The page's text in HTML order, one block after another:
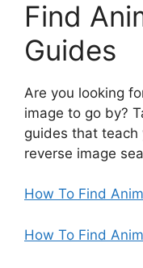
Find
Guides
Are you looking
image to go by?
guides that teach
reverse image
How To Find
How To Find